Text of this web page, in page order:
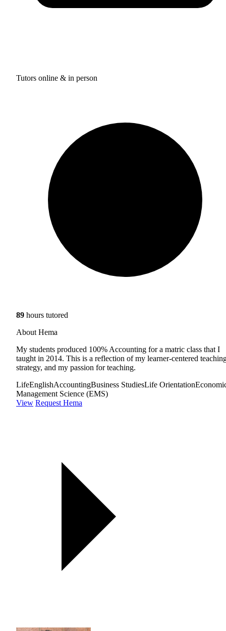
Tutors online & in person
89 hours tutored
About Hema
My students produced 100% Accounting for a matric class that I
taught in 2014. This is a reflection of my learner-centered
strategy, and my passion for teaching.
LifeEnglishAccountingBusiness StudiesLife Orientation
Management Science (EMS)
View Request Hema